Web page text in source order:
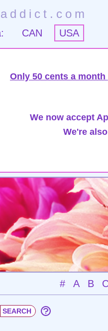
addict.com
CAN USA
Only 50 cents a month
We now accept
We're
# A B